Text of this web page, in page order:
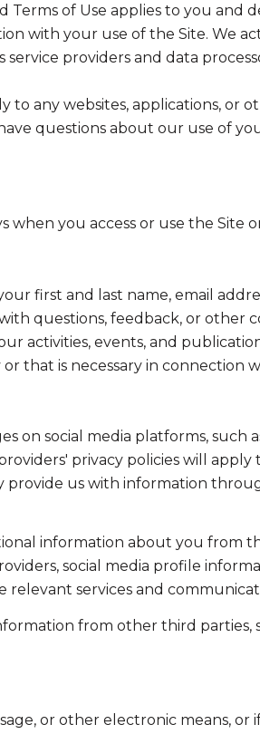
Terms of Use applies to you
with your use of the Site. We
providers and data
to any websites, applications,
questions about our use of
you access or use the Site
first and last name, email
questions, feedback, or other
activities, events, and
that is necessary in connection
on social media platforms,
privacy policies will
provide us with information
information about you
social media profile
relevant services and
from other third
or other electronic means,